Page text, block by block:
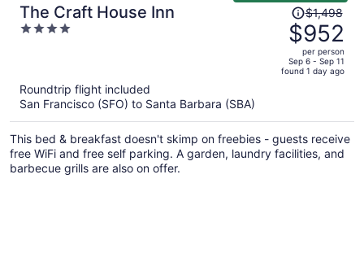
The Craft House Inn
4
Price
was
$1,498,
price
is
per
person
$1,498
$952
per person
Sep 6 - Sep 11
found 1 day ago
Roundtrip flight included
San Francisco (SFO) to Santa Barbara (SBA)
This bed & breakfast doesn't skimp on freebies - guests receive
free WiFi and free self parking. A garden, laundry facilities, and
barbecue grills are also on offer.